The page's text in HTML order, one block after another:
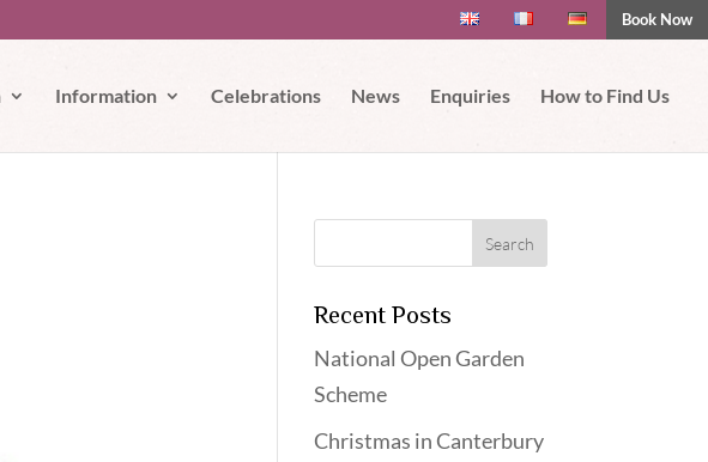
Book Now
Information Celebrations News Enquiries How to Find Us
Recent Posts
National Open Garden
Scheme
Christmas in Canterbury
but you can opt-out if you wish. Accept Read More